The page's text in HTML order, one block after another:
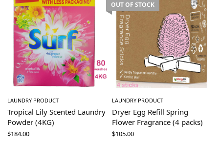
LAUNDRY PRODUCT
Tropical Lily Scented Laundry
Powder (4KG)
$184.00
OUT OF STOCK
LAUNDRY PRODUCT
Dryer Egg Refill Spring
Flower Fragrance (4 packs)
$105.00